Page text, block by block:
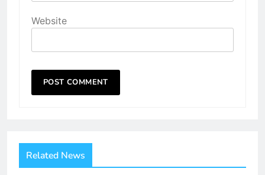
Website
Related News